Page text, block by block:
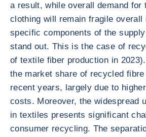
a result, while overall demand for
clothing will remain fragile overall
specific components of the
stand out. This is the case of
of textile fiber production in
the market share of recycled
recent years, largely due to
costs. Moreover, the widespread
in textiles presents significant
consumer recycling. The